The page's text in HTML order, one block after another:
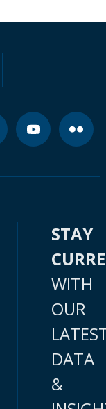
STAY
WITH
OUR
DATA
&